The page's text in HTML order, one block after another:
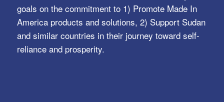
goals on the commitment to 1) Promote Made In
America products and solutions, 2) Support Sudan
and similar countries in their journey toward self-
reliance and prosperity.